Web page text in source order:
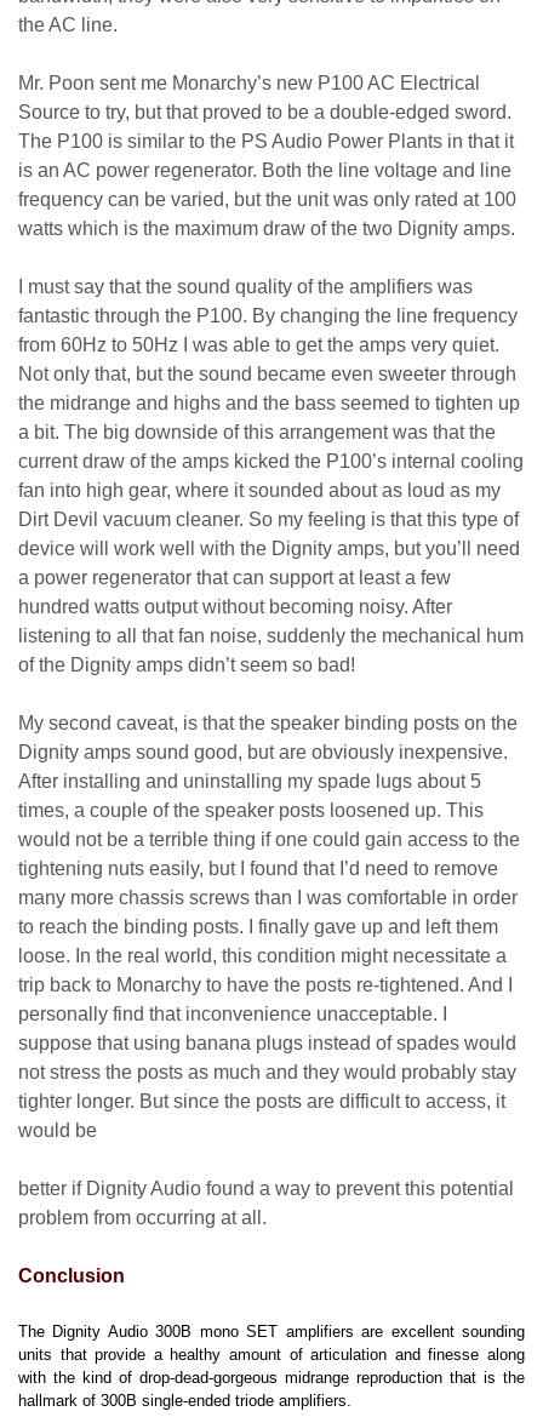
the AC line.
Mr. Poon sent me Monarchy’s new P100 AC Electrical
Source to try, but that proved to be a double-edged sword.
The P100 is similar to the PS Audio Power Plants in that it
is an AC power regenerator. Both the line voltage and line
frequency can be varied, but the unit was only rated at 100
watts which is the maximum draw of the two Dignity amps.
I must say that the sound quality of the amplifiers was
fantastic through the P100. By changing the line frequency
from 60Hz to 50Hz I was able to get the amps very quiet.
Not only that, but the sound became even sweeter through
the midrange and highs and the bass seemed to tighten up
a bit. The big downside of this arrangement was that the
current draw of the amps kicked the P100’s internal cooling
fan into high gear, where it sounded about as loud as my
Dirt Devil vacuum cleaner. So my feeling is that this type of
device will work well with the Dignity amps, but you’ll need
a power regenerator that can support at least a few
hundred watts output without becoming noisy. After
listening to all that fan noise, suddenly the mechanical hum
of the Dignity amps didn’t seem so bad!
My second caveat, is that the speaker binding posts on the
Dignity amps sound good, but are obviously inexpensive.
After installing and uninstalling my spade lugs about 5
times, a couple of the speaker posts loosened up. This
would not be a terrible thing if one could gain access to the
tightening nuts easily, but I found that I’d need to remove
many more chassis screws than I was comfortable in order
to reach the binding posts. I finally gave up and left them
loose. In the real world, this condition might necessitate a
trip back to Monarchy to have the posts re-tightened. And I
personally find that inconvenience unacceptable. I
suppose that using banana plugs instead of spades would
not stress the posts as much and they would probably stay
tighter longer. But since the posts are difficult to access, it
would be
better if Dignity Audio found a way to prevent this potential
problem from occurring at all.
Conclusion
The Dignity Audio 300B mono SET amplifiers are excellent sounding
units that provide a healthy amount of articulation and finesse along
with the kind of drop-dead-gorgeous midrange reproduction that is the
hallmark of 300B single-ended triode amplifiers.